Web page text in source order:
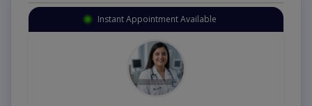
Instant Appointment Available